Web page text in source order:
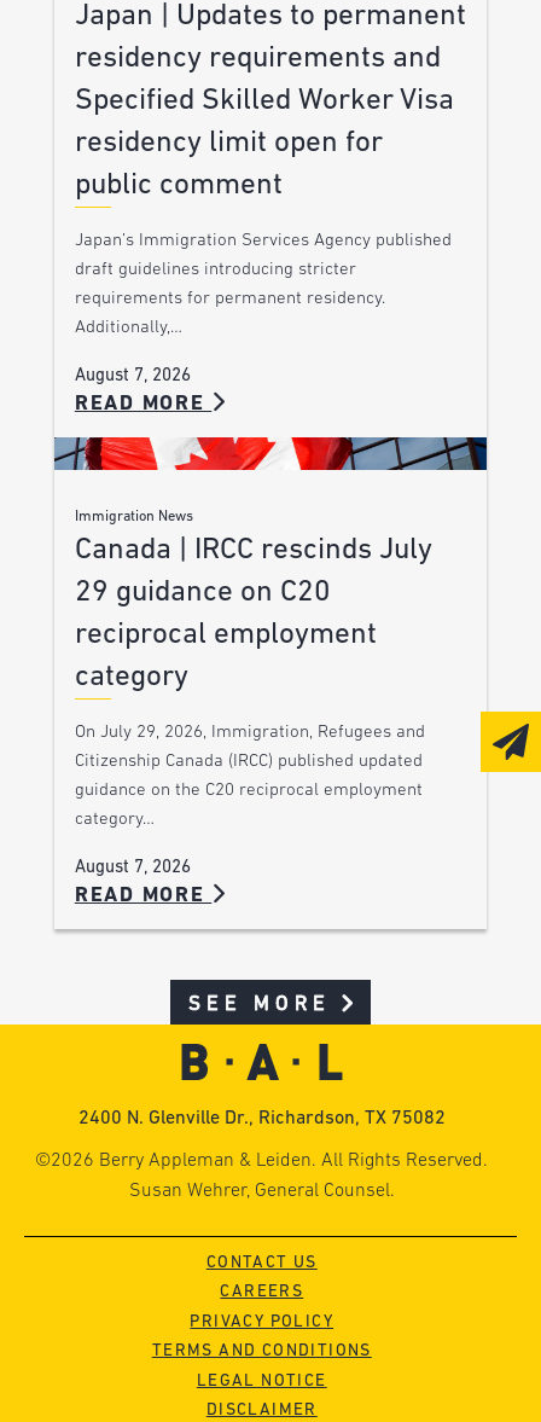
Japan | Updates to permanent
residency requirements and
Specified Skilled Worker Visa
residency limit open for
public comment
Japan’s Immigration Services Agency published
draft guidelines introducing stricter
requirements for permanent residency.
Additionally,…
August 7, 2026
READ MORE
Immigration News
Canada | IRCC rescinds July
29 guidance on C20
reciprocal employment
category
On July 29, 2026, Immigration, Refugees and
Citizenship Canada (IRCC) published updated
guidance on the C20 reciprocal employment
category…
August 7, 2026
READ MORE
SEE MORE
2400 N. Glenville Dr., Richardson, TX 75082
©2026 Berry Appleman & Leiden. All Rights Reserved.
Susan Wehrer, General Counsel.
CONTACT US
CAREERS
PRIVACY POLICY
TERMS AND CONDITIONS
LEGAL NOTICE
DISCLAIMER